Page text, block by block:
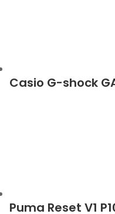
Casio G-shock
Puma Reset V1